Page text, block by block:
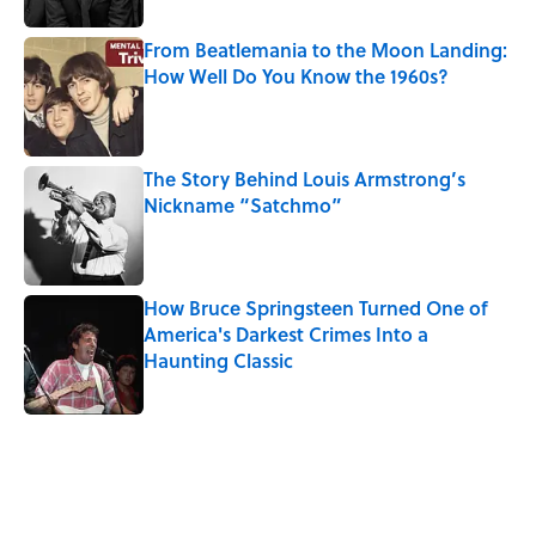
From Beatlemania to the Moon Landing:
How Well Do You Know the 1960s?
The Story Behind Louis Armstrong’s
Nickname “Satchmo”
Published by on Invalid Date
How Bruce Springsteen Turned One of
America's Darkest Crimes Into a
Haunting Classic